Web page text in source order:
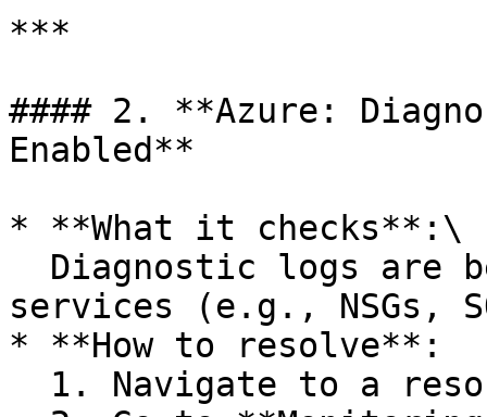
***
#### 2. **Azure:
Enabled**
* **What it checks**:\
services (e.g., NSGs,
* **How to resolve**: